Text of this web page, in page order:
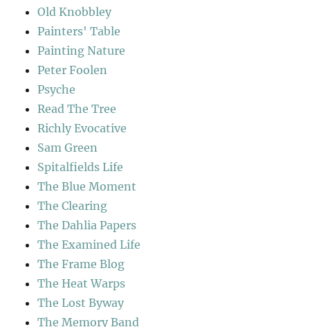
Old Knobbley
Painters' Table
Painting Nature
Peter Foolen
Psyche
Read The Tree
Richly Evocative
Sam Green
Spitalfields Life
The Blue Moment
The Clearing
The Dahlia Papers
The Examined Life
The Frame Blog
The Heat Warps
The Lost Byway
The Memory Band